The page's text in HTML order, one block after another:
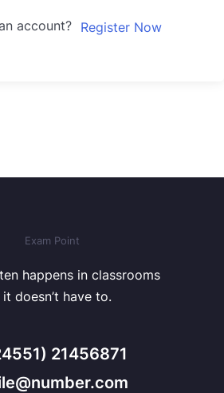
account? Register Now
happens in classrooms
doesn’t have to.
21456871